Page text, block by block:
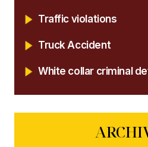
Traffic violations
Truck Accident
White collar criminal